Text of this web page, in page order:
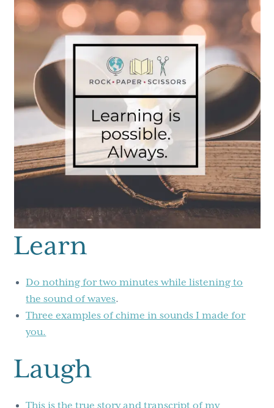
Learn
Do nothing for two minutes while listening to
the sound of waves.
Three examples of chime in sounds I made for
you.
Laugh
This is the true story and transcript of my